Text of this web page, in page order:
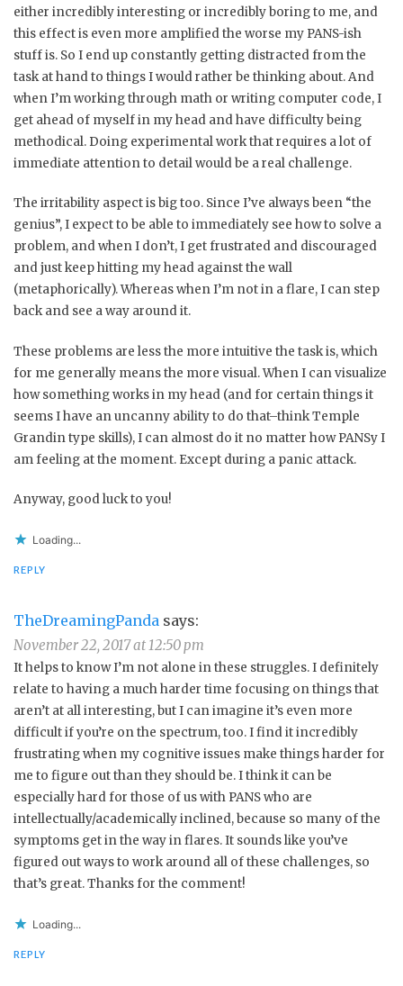
either incredibly interesting or incredibly boring to me, and
this effect is even more amplified the worse my PANS-ish
stuff is. So I end up constantly getting distracted from the
task at hand to things I would rather be thinking about. And
when I’m working through math or writing computer code, I
get ahead of myself in my head and have difficulty being
methodical. Doing experimental work that requires a lot of
immediate attention to detail would be a real challenge.
The irritability aspect is big too. Since I’ve always been “the
genius”, I expect to be able to immediately see how to solve a
problem, and when I don’t, I get frustrated and discouraged
and just keep hitting my head against the wall
(metaphorically). Whereas when I’m not in a flare, I can step
back and see a way around it.
These problems are less the more intuitive the task is, which
for me generally means the more visual. When I can visualize
how something works in my head (and for certain things it
seems I have an uncanny ability to do that–think Temple
Grandin type skills), I can almost do it no matter how PANSy I
am feeling at the moment. Except during a panic attack.
Anyway, good luck to you!
Loading...
REPLY
TheDreamingPanda says:
November 22, 2017 at 12:50 pm
It helps to know I’m not alone in these struggles. I definitely
relate to having a much harder time focusing on things that
aren’t at all interesting, but I can imagine it’s even more
difficult if you’re on the spectrum, too. I find it incredibly
frustrating when my cognitive issues make things harder for
me to figure out than they should be. I think it can be
especially hard for those of us with PANS who are
intellectually/academically inclined, because so many of the
symptoms get in the way in flares. It sounds like you’ve
figured out ways to work around all of these challenges, so
that’s great. Thanks for the comment!
Loading...
REPLY